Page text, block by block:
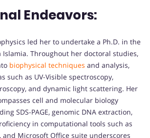
Endeavors:
led her to undertake a Ph.D. in the
Islamia. Throughout her doctoral studies,
biophysical techniques and analysis,
such as UV-Visible spectroscopy,
and dynamic light scattering. Her
cell and molecular biology
SDS-PAGE, genomic DNA extraction,
in computational tools such as
and Microsoft Office suite underscores